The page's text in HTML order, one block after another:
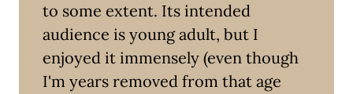
to some extent. Its intended
audience is young adult, but I
enjoyed it immensely (even though
I'm years removed from that age